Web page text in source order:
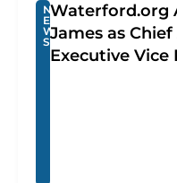
N
E
W
S
Waterford.org
James as
Executive